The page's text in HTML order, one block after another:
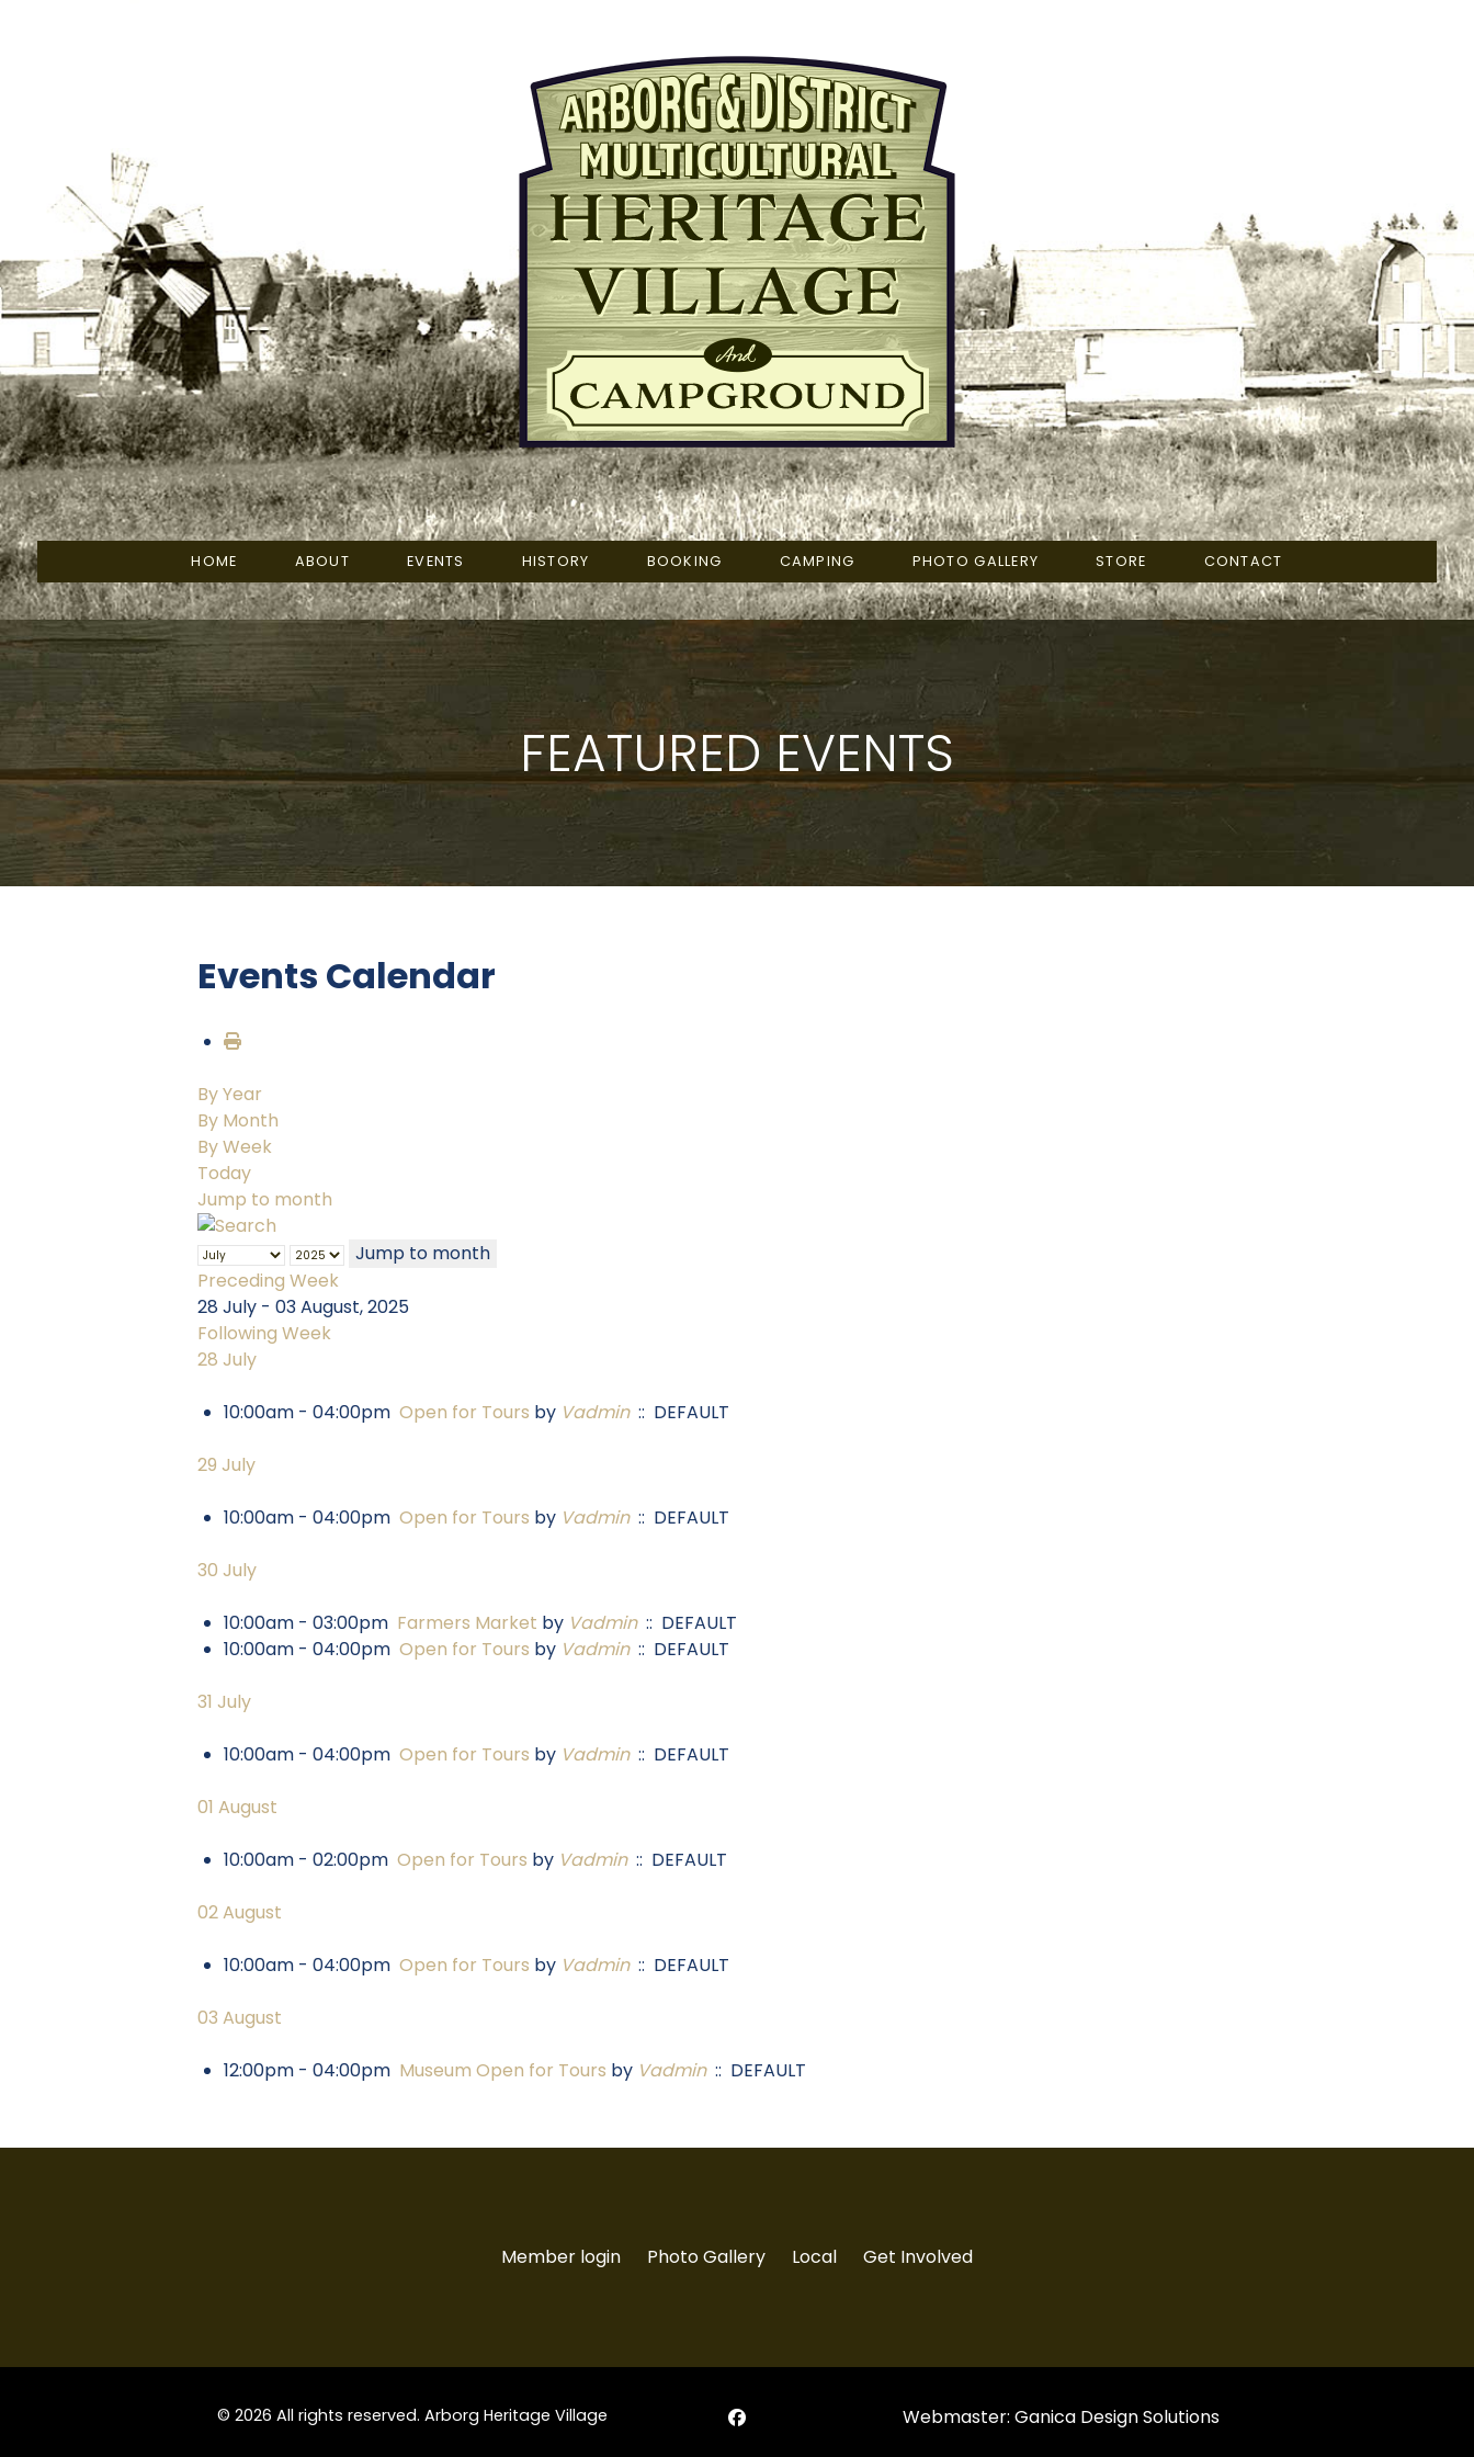
HOME ABOUT EVENTS HISTORY BOOKING CAMPING PHOTO GALLERY STORE CONTACT
FEATURED EVENTS
Events Calendar
By Year
By Month
By Week
Today
Jump to month
Jump to month
Preceding Week
28 July - 03 August, 2025
Following Week
28 July
10:00am - 04:00pmOpen for Tours by Vadmin:: DEFAULT
29 July
10:00am - 04:00pmOpen for Tours by Vadmin:: DEFAULT
30 July
10:00am - 03:00pm Farmers Market by Vadmin:: DEFAULT
10:00am - 04:00pmOpen for Tours by Vadmin:: DEFAULT
31 July
10:00am - 04:00pmOpen for Tours by Vadmin:: DEFAULT
01 August
10:00am - 02:00pmOpen for Tours by Vadmin:: DEFAULT
02 August
10:00am - 04:00pmOpen for Tours by Vadmin:: DEFAULT
03 August
12:00pm - 04:00pm Museum Open for Tours by Vadmin:: DEFAULT
Member login Photo Gallery Local Get Involved
© 2026 All rights reserved. Arborg Heritage Village Webmaster:Ganica Design Solutions